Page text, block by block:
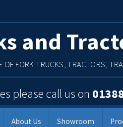
and
OF FORK TRUCKS, TRACTORS,
please call us on
About Us Showroom